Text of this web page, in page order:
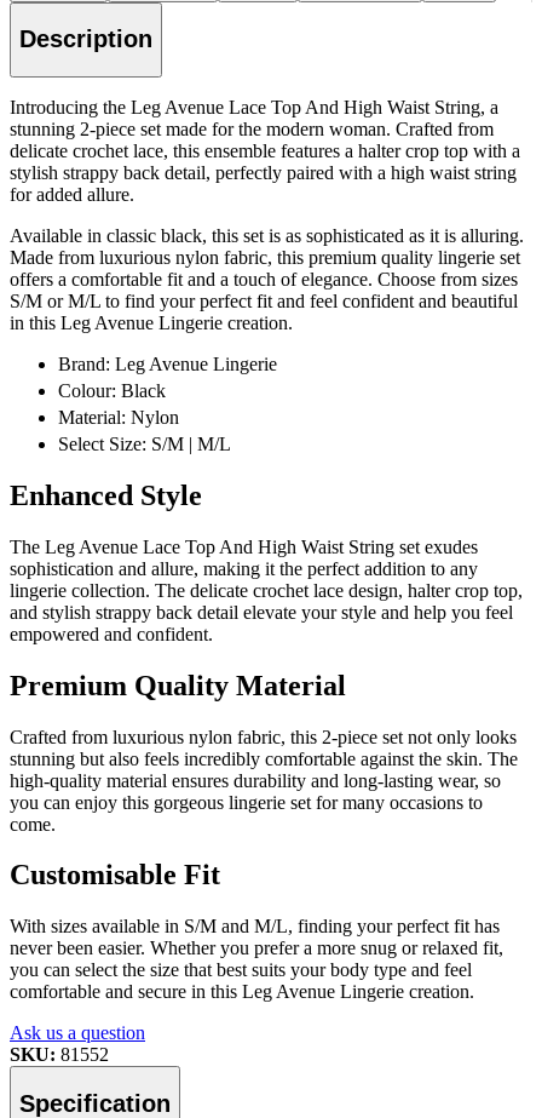
Description
Introducing the Leg Avenue Lace Top And High Waist String, a
stunning 2-piece set made for the modern woman. Crafted from
delicate crochet lace, this ensemble features a halter crop top with a
stylish strappy back detail, perfectly paired with a high waist string
for added allure.
Available in classic black, this set is as sophisticated as it is alluring.
Made from luxurious nylon fabric, this premium quality lingerie set
offers a comfortable fit and a touch of elegance. Choose from sizes
S/M or M/L to find your perfect fit and feel confident and beautiful
in this Leg Avenue Lingerie creation.
Brand: Leg Avenue Lingerie
Colour: Black
Material: Nylon
Select Size: S/M | M/L
Enhanced Style
The Leg Avenue Lace Top And High Waist String set exudes
sophistication and allure, making it the perfect addition to any
lingerie collection. The delicate crochet lace design, halter crop top,
and stylish strappy back detail elevate your style and help you feel
empowered and confident.
Premium Quality Material
Crafted from luxurious nylon fabric, this 2-piece set not only looks
stunning but also feels incredibly comfortable against the skin. The
high-quality material ensures durability and long-lasting wear, so
you can enjoy this gorgeous lingerie set for many occasions to
come.
Customisable Fit
With sizes available in S/M and M/L, finding your perfect fit has
never been easier. Whether you prefer a more snug or relaxed fit,
you can select the size that best suits your body type and feel
comfortable and secure in this Leg Avenue Lingerie creation.
Ask us a question
SKU: 81552
Specification